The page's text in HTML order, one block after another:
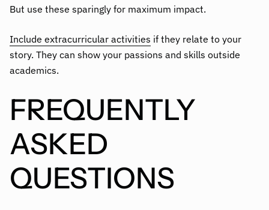
But use these sparingly for maximum impact.
Include extracurricular activities if they relate to your
story. They can show your passions and skills outside
academics.
FREQUENTLY
ASKED
QUESTIONS